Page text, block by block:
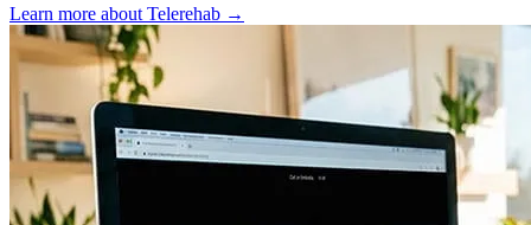
Learn more about Telerehab →